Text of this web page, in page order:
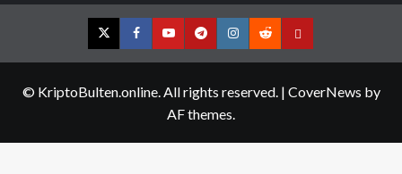
TwitterFacebookYouTubeTelegramInstagram
RedditContact
© KriptoBulten.online. All rights reserved. | CoverNews by
AF themes.